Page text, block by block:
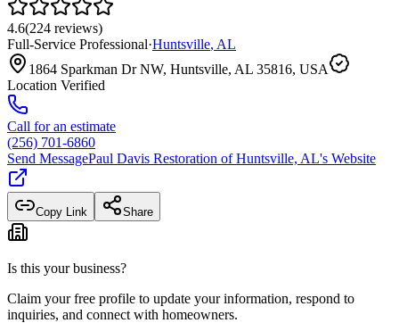
4.6(224 reviews)
Full-Service Professional·Huntsville, AL
1864 Sparkman Dr NW, Huntsville, AL 35816, USA
Location Verified
Call for an estimate
(256) 701-6860
Send MessagePaul Davis Restoration of Huntsville, AL's Website
Copy Link Share
Is this your business?
Claim your free profile to update your information, respond to
inquiries, and connect with homeowners.